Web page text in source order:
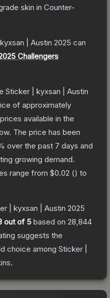
skin in Counter-
| Austin 2025 can
Challengers
Sticker | kyxsan | Austin
of approximately
available in the
The price has been
over the past 7 days and
growing demand.
range from $0.02 () to
| kyxsan | Austin 2025
out of 5 based on 28,844
suggests the
choice among Sticker |